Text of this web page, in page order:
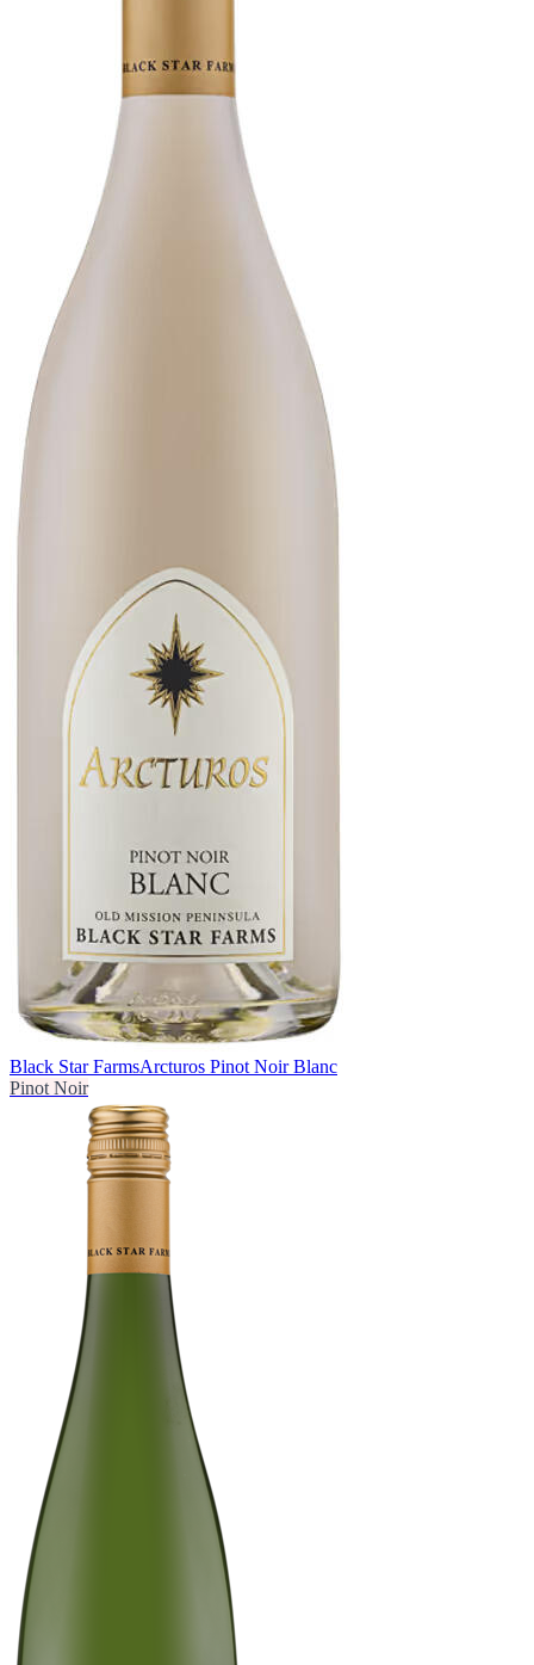
Black Star FarmsArcturos Pinot Noir Blanc
Pinot Noir